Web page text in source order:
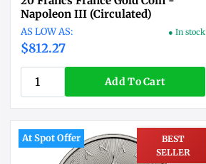
Napoleon III (Circulated)
$812.27
● In stock
Add To Cart
BEST
SELLER
At Spot Offer